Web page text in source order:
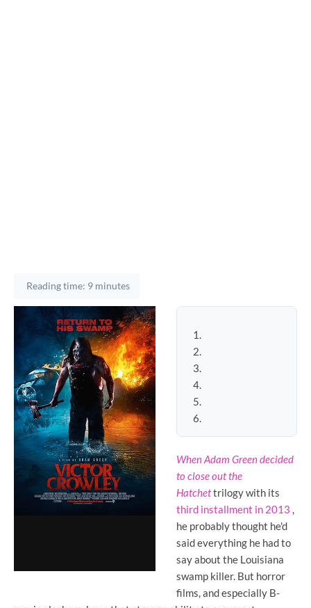
Reading time: 9 minutes
When Adam Green decided
to close out the
Hatchettrilogywith its
third installment in 2013 ,
he probably thought he'd
said everything he had to
say about the Louisiana
swamp killer. But horror
films, and especially B-